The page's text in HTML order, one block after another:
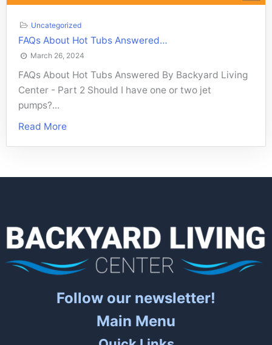
Uncategorized
FAQs About Hot Tubs Answered…
March 26, 2024
FAQs About Hot Tubs Answered By Backyard Living
Center - Part 2 Should I have one or two jet
pumps?...
Read More
Follow our newsletter!
Main Menu